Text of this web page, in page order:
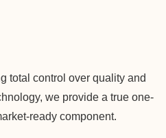
total control over quality and
we provide a true one-
ready component.